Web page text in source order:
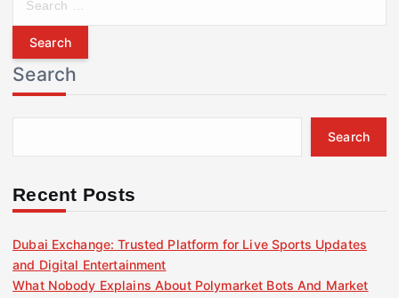
r
c
h
f
r
Search
Search
Recent Posts
Dubai Exchange: Trusted Platform for Live Sports Updates
and Digital Entertainment
What Nobody Explains About Polymarket Bots And Market